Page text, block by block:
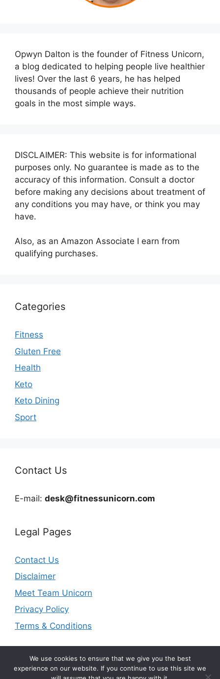
Opwyn Dalton is the founder of Fitness Unicorn,
a blog dedicated to helping people live healthier
lives! Over the last 6 years, he has helped
thousands of people achieve their nutrition
goals in the most simple ways.
DISCLAIMER: This website is for informational
purposes only. No guarantee is made as to the
accuracy of this information. Consult a doctor
before making any decisions about treatment of
any conditions you may have, or think you may
have.
Also, as an Amazon Associate I earn from
qualifying purchases.
Categories
Fitness
Gluten Free
Health
Keto
Keto Dining
Sport
Contact Us
E-mail: desk@fitnessunicorn.com
Legal Pages
Contact Us
Disclaimer
Meet Team Unicorn
Privacy Policy
Terms & Conditions
We use cookies to ensure that we give you the best
experience on our website. If you continue to use this site we